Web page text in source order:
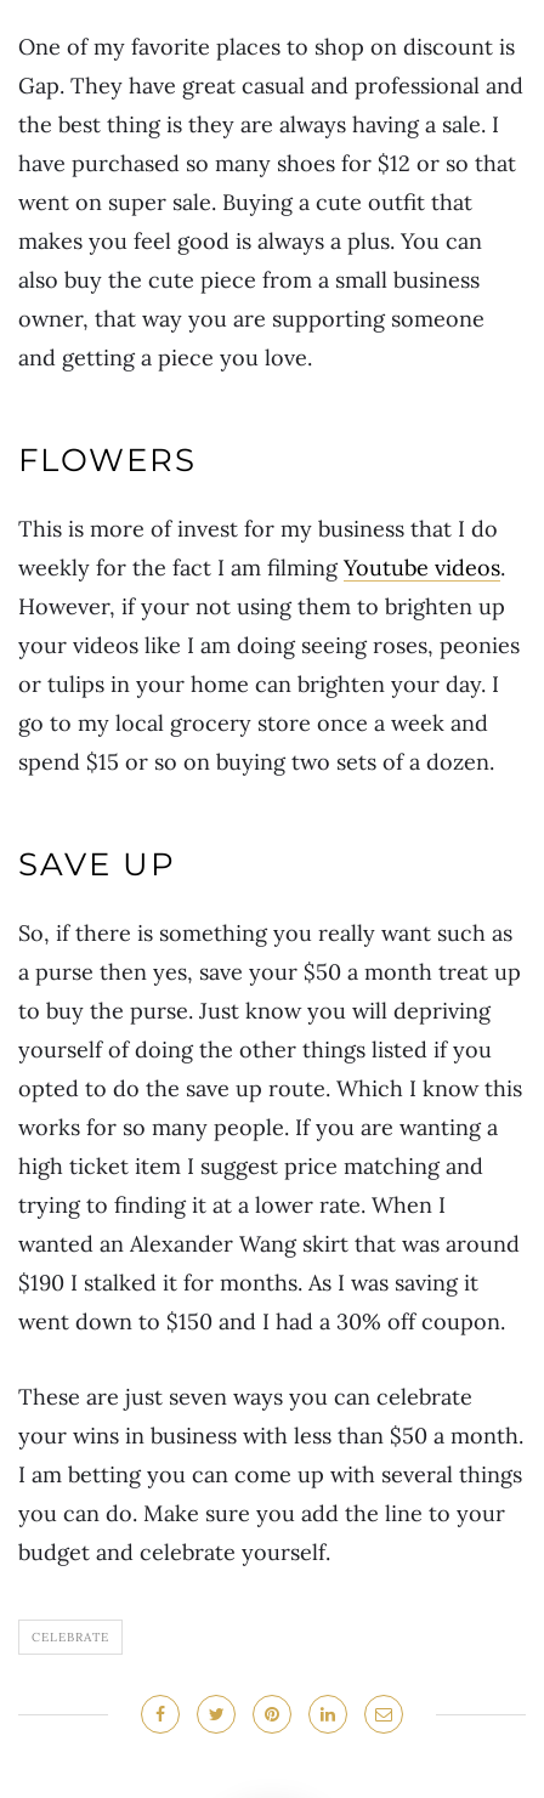
One of my favorite places to shop on discount is
Gap. They have great casual and professional and
the best thing is they are always having a sale. I
have purchased so many shoes for $12 or so that
went on super sale. Buying a cute outfit that
makes you feel good is always a plus. You can
also buy the cute piece from a small business
owner, that way you are supporting someone
and getting a piece you love.
FLOWERS
This is more of invest for my business that I do
weekly for the fact I am filmingYoutube videos.
However, if your not using them to brighten up
your videos like I am doing seeing roses, peonies
or tulips in your home can brighten your day. I
go to my local grocery store once a week and
spend $15 or so on buying two sets of a dozen.
SAVE UP
So, if there is something you really want such as
a purse then yes, save your $50 a month treat up
to buy the purse. Just know you will depriving
yourself of doing the other things listed if you
opted to do the save up route. Which I know this
works for so many people. If you are wanting a
high ticket item I suggest price matching and
trying to finding it at a lower rate. When I
wanted an Alexander Wang skirt that was around
$190 I stalked it for months. As I was saving it
went down to $150 and I had a 30% off coupon.
These are just seven ways you can celebrate
your wins in business with less than $50 a month.
I am betting you can come up with several things
you can do. Make sure you add the line to your
budget and celebrate yourself.
CELEBRATE